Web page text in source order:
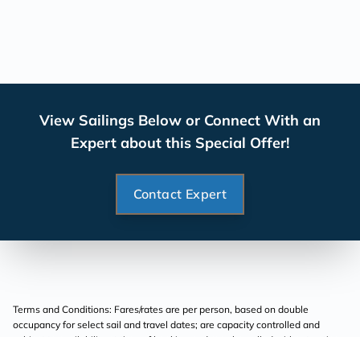
View Sailings Below or Connect With an
Expert about this Special Offer!
Contact Expert
Terms and Conditions: Fares/rates are per person, based on double
occupancy for select sail and travel dates; are capacity controlled and